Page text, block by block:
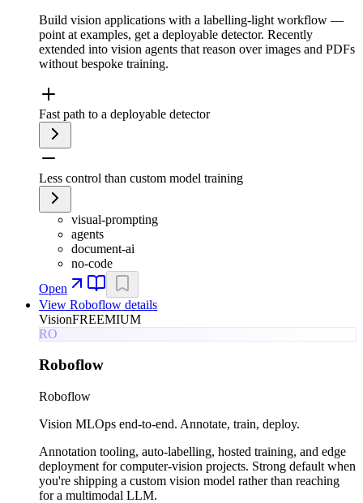
Build vision applications with a labelling-light workflow —
point at examples, get a deployable detector. Recently
extended into vision agents that reason over images and PDFs
without bespoke training.
Fast path to a deployable detector
Less control than custom model training
visual-prompting
agents
document-ai
no-code
Open
View Roboflow details
VisionFREEMIUM
RO
Roboflow
Roboflow
Vision MLOps end-to-end. Annotate, train, deploy.
Annotation tooling, auto-labelling, hosted training, and edge
deployment for computer-vision projects. Strong default when
you're shipping a custom vision model rather than reaching
for a multimodal LLM.